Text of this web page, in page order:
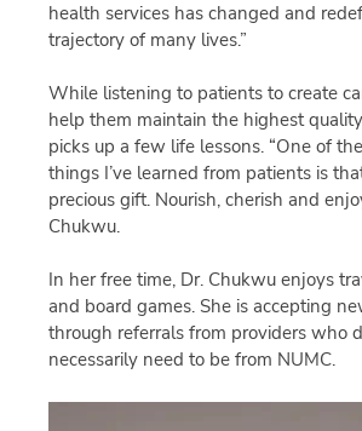
health services has changed and
trajectory of many lives.”
While listening to patients to create
help them maintain the highest
picks up a few life lessons. “One of
things I’ve learned from patients is
precious gift. Nourish, cherish and
Chukwu.
In her free time, Dr. Chukwu enjoys
and board games. She is accepting
through referrals from providers who
necessarily need to be from NUMC.